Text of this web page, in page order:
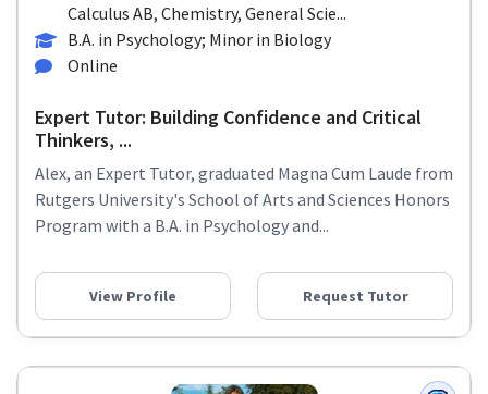
Calculus AB, Chemistry, General Scie...
B.A. in Psychology; Minor in Biology
Online
Expert Tutor: Building Confidence and Critical
Thinkers, ...
Alex, an Expert Tutor, graduated Magna Cum Laude from
Rutgers University's School of Arts and Sciences Honors
Program with a B.A. in Psychology and...
View Profile Request Tutor